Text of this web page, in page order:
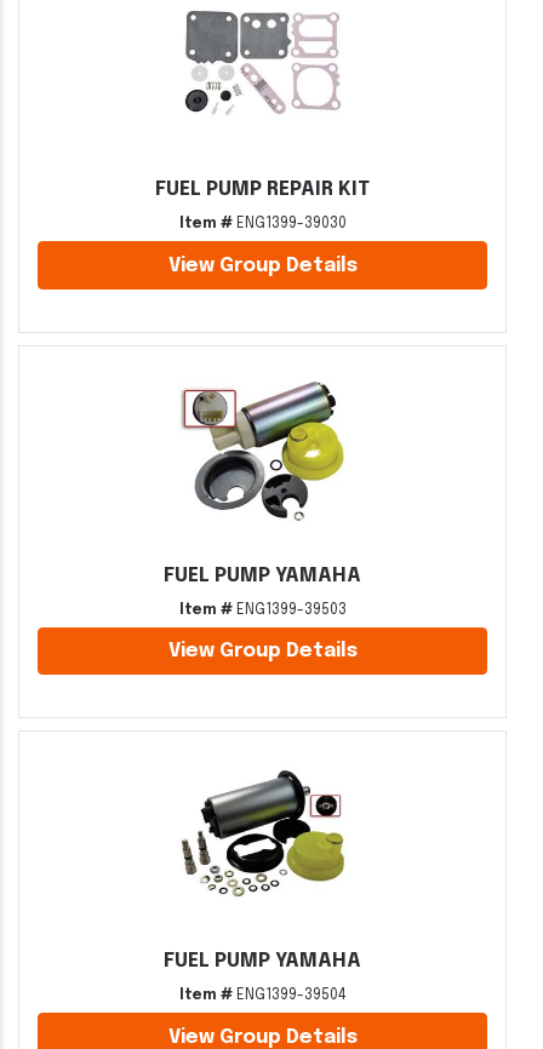
FUEL PUMP REPAIR KIT
Item #ENG1399-39030
View Group Details
FUEL PUMP YAMAHA
Item #ENG1399-39503
View Group Details
FUEL PUMP YAMAHA
Item #ENG1399-39504
View Group Details